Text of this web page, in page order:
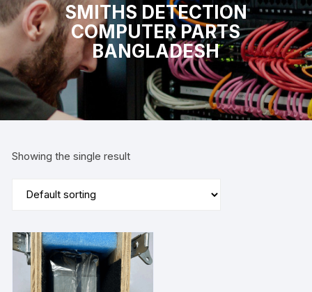
SMITHS DETECTION
COMPUTER PARTS
BANGLADESH
Showing the single result